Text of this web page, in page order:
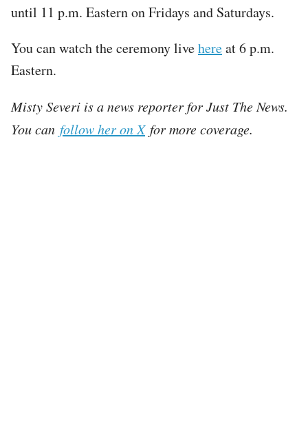
until 11 p.m. Eastern on Fridays and Saturdays.
You can watch the ceremony livehereat 6 p.m.
Eastern.
Misty Severi is a news reporter for Just The News.
You can follow her on Xfor more coverage.